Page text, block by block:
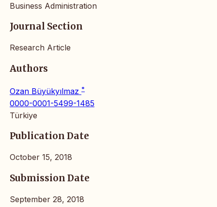
Business Administration
Journal Section
Research Article
Authors
Ozan Büyükyılmaz *
0000-0001-5499-1485
Türkiye
Publication Date
October 15, 2018
Submission Date
September 28, 2018